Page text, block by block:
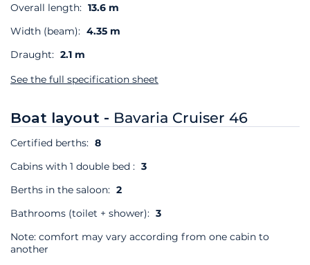
Overall length: 13.6 m
Width (beam): 4.35 m
Draught: 2.1 m
See the full specification sheet
Boat layout - Bavaria Cruiser 46
Certified berths: 8
Cabins with 1 double bed : 3
Berths in the saloon: 2
Bathrooms (toilet + shower): 3
Note: comfort may vary according from one cabin to
another